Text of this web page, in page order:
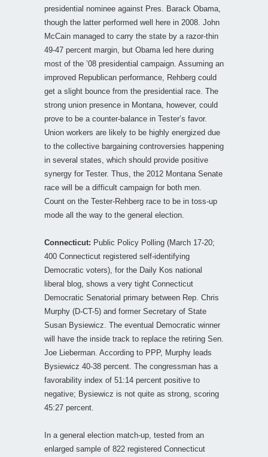
presidential nominee against Pres. Barack Obama,
though the latter performed well here in 2008. John
McCain managed to carry the state by a razor-thin
49-47 percent margin, but Obama led here during
most of the ’08 presidential campaign. Assuming an
improved Republican performance, Rehberg could
get a slight bounce from the presidential race. The
strong union presence in Montana, however, could
prove to be a counter-balance in Tester’s favor.
Union workers are likely to be highly energized due
to the collective bargaining controversies happening
in several states, which should provide positive
synergy for Tester. Thus, the 2012 Montana Senate
race will be a difficult campaign for both men.
Count on the Tester-Rehberg race to be in toss-up
mode all the way to the general election.
Connecticut: Public Policy Polling (March 17-20;
400 Connecticut registered self-identifying
Democratic voters), for the Daily Kos national
liberal blog, shows a very tight Connecticut
Democratic Senatorial primary between Rep. Chris
Murphy (D-CT-5) and former Secretary of State
Susan Bysiewicz. The eventual Democratic winner
will have the inside track to replace the retiring Sen.
Joe Lieberman. According to PPP, Murphy leads
Bysiewicz 40-38 percent. The congressman has a
favorability index of 51:14 percent positive to
negative; Bysiewicz is not quite as strong, scoring
45:27 percent.
In a general election match-up, tested from an
enlarged sample of 822 registered Connecticut